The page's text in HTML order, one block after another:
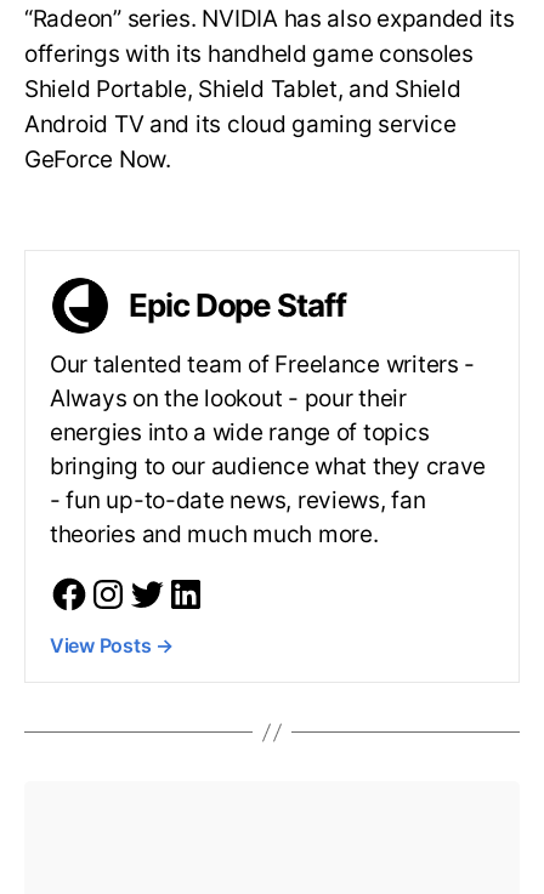
“Radeon” series. NVIDIA has also expanded its
offerings with its handheld game consoles
Shield Portable, Shield Tablet, and Shield
Android TV and its cloud gaming service
GeForce Now.
Epic Dope Staff
Our talented team of Freelance writers -
Always on the lookout - pour their
energies into a wide range of topics
bringing to our audience what they crave
- fun up-to-date news, reviews, fan
theories and much much more.
View Posts →